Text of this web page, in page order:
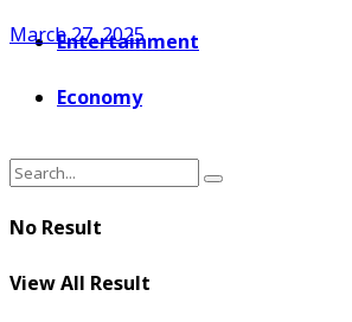
Entertainment
Economy
No Result
View All Result
March 27, 2025